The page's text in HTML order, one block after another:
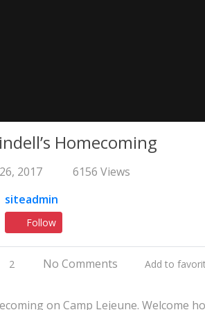
Homecoming
2017
6156 Views
siteadmin
Follow
2 No Comments Add to
on Camp Lejeune. Welcome